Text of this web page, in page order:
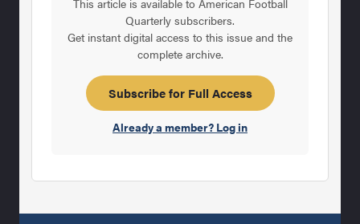
the type of quick, strong and athletic Division
I-A players he now has to work with at
Clemson. So the former West Virginia
defensive back decided the best way to win
games was to try and take defenses by
This article is available to American Football
Quarterly subscribers.
Get instant digital access to this issue and the
complete archive.
Subscribe for Full Access
Already a member? Log in